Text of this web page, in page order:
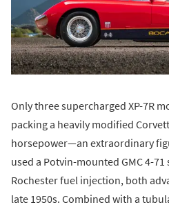
Only three supercharged XP-7R
packing a heavily modified
horsepower—an extraordinary
used a Potvin-mounted GMC 4-
Rochester fuel injection, both
late 1950s. Combined with a